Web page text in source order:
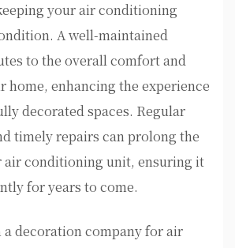
your air conditioning
A well-maintained
to the overall comfort and
enhancing the experience
decorated spaces. Regular
timely repairs can prolong the
air conditioning unit, ensuring it
for years to come.
decoration company for air